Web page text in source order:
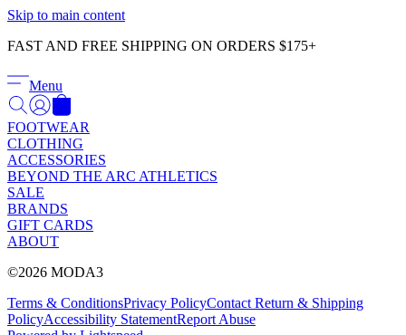
Skip to main content
FAST AND FREE SHIPPING ON ORDERS $175+
Menu
FOOTWEAR
CLOTHING
ACCESSORIES
BEYOND THE ARC ATHLETICS
SALE
BRANDS
GIFT CARDS
ABOUT
©2026 MODA3
Terms & ConditionsPrivacy PolicyContact Return & Shipping
PolicyAccessibility StatementReport Abuse